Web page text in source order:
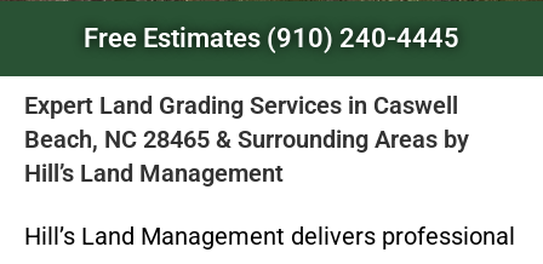
Free Estimates (910) 240-4445
Expert Land Grading Services in Caswell
Beach, NC 28465 & Surrounding Areas by
Hill’s Land Management
Hill’s Land Management delivers professional